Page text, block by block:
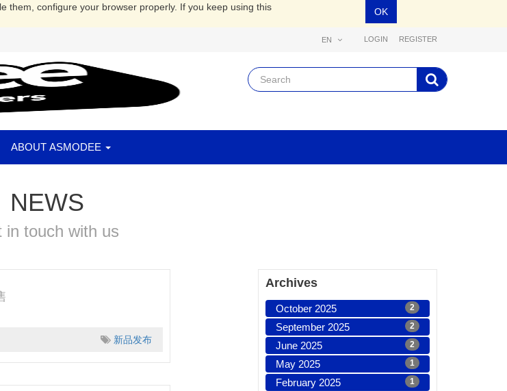
them, configure your browser properly. If you keep using this
OK
EN LOGIN REGISTER
ABOUT ASMODEE
NEWS
in touch with us
新品发布
Archives
October 2025 2
September 2025 2
June 2025 2
May 2025 1
February 2025 1